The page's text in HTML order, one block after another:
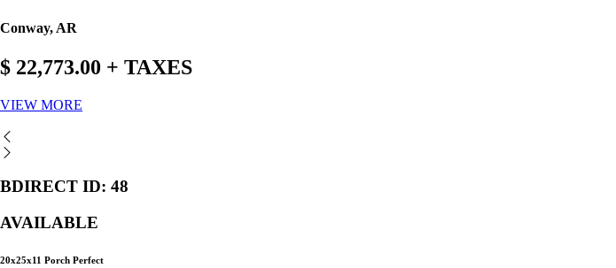
Conway, AR
$ 22,773.00 + TAXES
VIEW MORE
BDIRECT ID: 48
AVAILABLE
20x25x11 Porch Perfect